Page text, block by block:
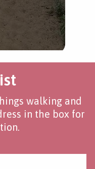
walking and
in the box for